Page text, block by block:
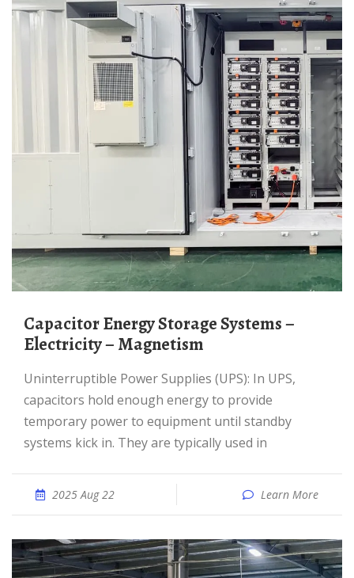
Capacitor Energy Storage Systems –
Electricity – Magnetism
Uninterruptible Power Supplies (UPS): In UPS,
capacitors hold enough energy to provide
temporary power to equipment until standby
systems kick in. They are typically used in
2025 Aug 22 Learn More